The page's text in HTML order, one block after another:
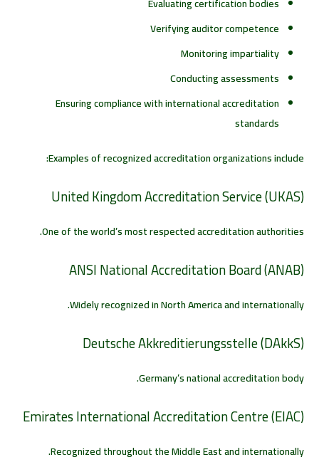
Evaluating certification bodies
Verifying auditor competence
Monitoring impartiality
Conducting assessments
Ensuring compliance with international accreditation
standards
Examples of recognized accreditation organizations include:
United Kingdom Accreditation Service (UKAS)
One of the world’s most respected accreditation authorities.
ANSI National Accreditation Board (ANAB)
Widely recognized in North America and internationally.
Deutsche Akkreditierungsstelle (DAkkS)
Germany’s national accreditation body.
Emirates International Accreditation Centre (EIAC)
Recognized throughout the Middle East and internationally.